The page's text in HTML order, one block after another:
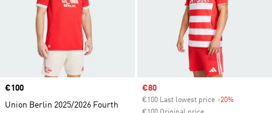
Price
€100
Union Berlin 2025/2026 Fourth
Sale price
€80
€100 Last lowest price -20%